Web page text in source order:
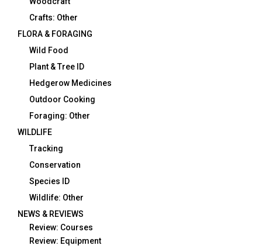
Crafts: Other
FLORA & FORAGING
Wild Food
Plant & Tree ID
Hedgerow Medicines
Outdoor Cooking
Foraging: Other
WILDLIFE
Tracking
Conservation
Species ID
Wildlife: Other
NEWS & REVIEWS
Review: Courses
Review: Equipment